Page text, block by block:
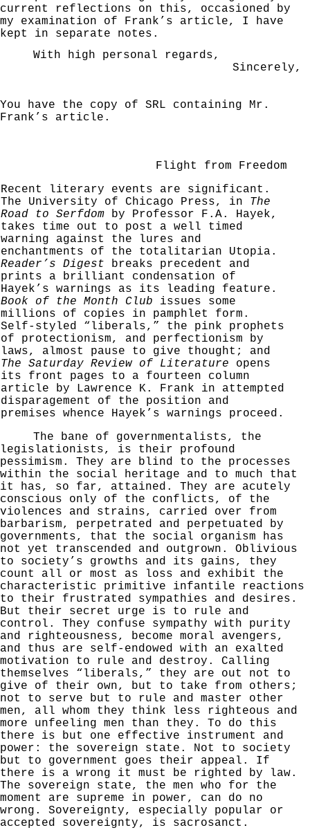
current reflections on this, occasioned by
my examination of Frank’s article, I have
kept in separate notes.
With high personal regards,
Sincerely,
You have the copy of SRL containing Mr.
Frank’s article.
Flight from Freedom
Recent literary events are significant.
The Uni­versity of Chicago Press, in The
Road to Serfdomby
Professor F.A. Hayek,
takes time out to post a well timed
warning against the lures and
enchantments of the totalitarian Utopia.
Reader’s Digest breaks precedent and
prints a brilliant condensation of
Hayek’s warnings as its leading feature.
Book of the Month Club issues some
millions of copies in pamphlet form.
Self-styled “liberals,” the pink prophets
of protectionism, and perfectionism by
laws, almost pause to give thought; and
The Saturday Review of Literature opens
its front pages to a fourteen column
article by Lawrence K. Frank in attempted
disparagement of the position and
premises whence Hayek’s warnings proceed.
The bane of governmentalists, the
legislationists, is their profound
pessimism. They are blind to the pro­cesses
within the social heritage and to much that
it has, so far, attained. They are acutely
conscious only of the conflicts, of the
violences and strains, carried over from
barbarism, perpetrated and perpetuated by
govern­ments, that the social organism has
not yet transcended and outgrown. Oblivious
to society’s growths and its gains, they
count all or most as loss and exhibit the
characteristic primitive infantile reactions
to their frustrated sympathies and desires.
But their secret urge is to rule and
control. They confuse sympathy with purity
and righteousness, become moral avengers,
and thus are self-endowed with an exalted
motivation to rule and destroy. Calling
themselves “liberals,” they are out not to
give of their own, but to take from others;
not to serve but to rule and master other
men, all whom they think less righteous and
more unfeeling men than they. To do this
there is but one effective instrument and
power: the sovereign state. Not to society
but to government goes their appeal. If
there is a wrong it must be righted by law.
The sovereign state, the men who for the
moment are supreme in power, can do no
wrong. Sovereignty, especially popular or
accepted sovereignty, is sacrosanct.